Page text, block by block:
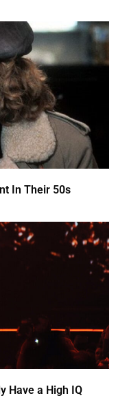
In Their 50s
Have a High IQ